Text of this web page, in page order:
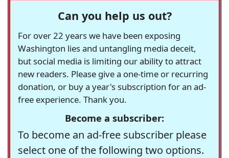
Can you help us out?
For over 22 years we have been exposing
Washington lies and untangling media deceit,
but social media is limiting our ability to attract
new readers. Please give a one-time or recurring
donation, or buy a year's subscription for an ad-
free experience. Thank you.
Become a subscriber:
To become an ad-free subscriber please
select one of the following two options.